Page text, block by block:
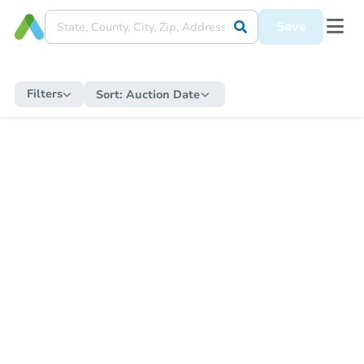
Save
Filters Sort: Auction Date